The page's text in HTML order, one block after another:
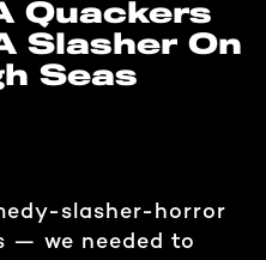
Quackers
Slasher On
Seas
slasher-horror
— we needed to